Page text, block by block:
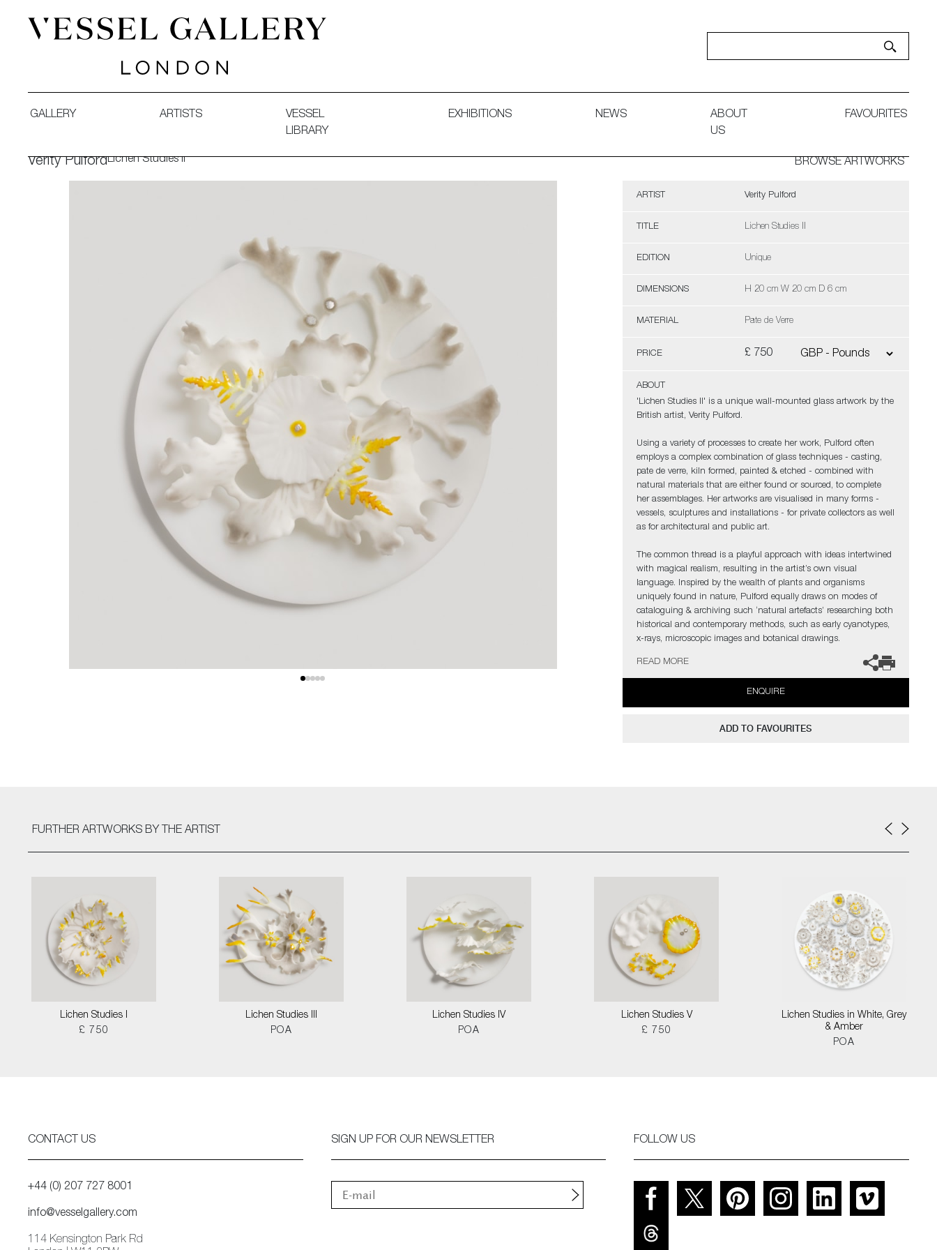
GALLERY ARTISTS
VESSEL
LIBRARY
EXHIBITIONS NEWS
ABOUT
US
FAVOURITES
Verity PulfordLichen Studies II BROWSE ARTWORKS
ARTIST Verity Pulford
TITLE Lichen Studies II
EDITION Unique
DIMENSIONS H 20 cm W 20 cm D 6 cm
MATERIAL Pate de Verre
PRICE £ 750
ABOUT
'Lichen Studies II' is a unique wall-mounted glass artwork by the
British artist, Verity Pulford.
Using a variety of processes to create her work, Pulford often
employs a complex combination of glass techniques - casting,
pate de verre, kiln formed, painted & etched - combined with
natural materials that are either found or sourced, to complete
her assemblages. Her artworks are visualised in many forms -
vessels, sculptures and installations - for private collectors as well
as for architectural and public art.
The common thread is a playful approach with ideas intertwined
with magical realism, resulting in the artist’s own visual
language. Inspired by the wealth of plants and organisms
uniquely found in nature, Pulford equally draws on modes of
cataloguing & archiving such ‘natural artefacts’ researching both
historical and contemporary methods, such as early cyanotypes,
x-rays, microscopic images and botanical drawings.
The artist can also create pieces to commission, please contact
the gallery for further information.
READ MORE
ENQUIRE
ADD TO FAVOURITES
FURTHER ARTWORKS BY THE ARTIST
Lichen Studies I
£ 750
Lichen Studies III
POA
Lichen Studies IV
POA
Lichen Studies V
£ 750
Lichen Studies in White, Grey
& Amber
POA
CONTACT US
+44 (0) 207 727 8001
info@vesselgallery.com
114 Kensington Park Rd
SIGN UP FOR OUR NEWSLETTER FOLLOW US